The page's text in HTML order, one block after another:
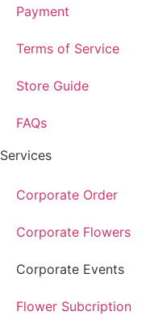
Payment
Terms of Service
Store Guide
FAQs
Services
Corporate Order
Corporate Flowers
Corporate Events
Flower Subcription